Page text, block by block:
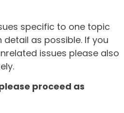
specific to one topic
as possible. If you
issues please also
proceed as